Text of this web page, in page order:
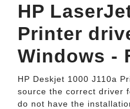
HP
Printer
Windows -
HP Deskjet 1000 J110a
source the correct driver
do not have the